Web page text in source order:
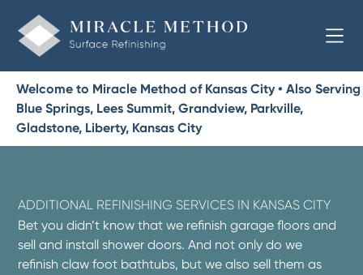
Welcome to Miracle Method of Kansas City • Also Serving
Blue Springs, Lees Summit, Grandview, Parkville,
Gladstone, Liberty, Kansas City
ADDITIONAL REFINISHING SERVICES IN KANSAS CITY
Bet you didn’t know that we refinish garage floors and
sell and install shower doors. And not only do we
refinish claw foot bathtubs, but we also sell them as